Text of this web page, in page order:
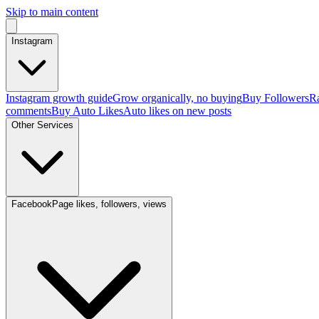
Skip to main content
Instagram
Instagram growth guideGrow organically, no buyingBuy Followers
commentsBuy Auto LikesAuto likes on new posts
Other Services
FacebookPage likes, followers, views